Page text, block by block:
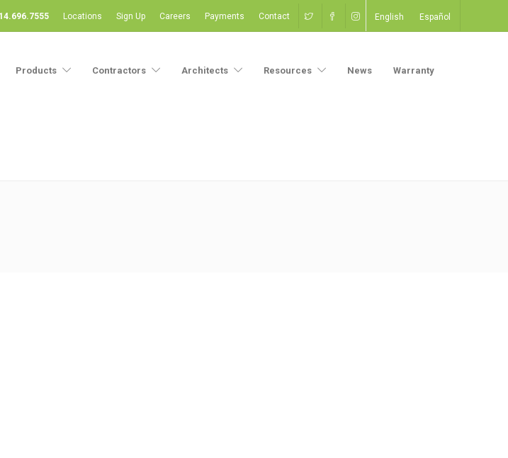
Locations Sign Up Careers Payments Contact English Español
Products Contractors Architects Resources News Warranty